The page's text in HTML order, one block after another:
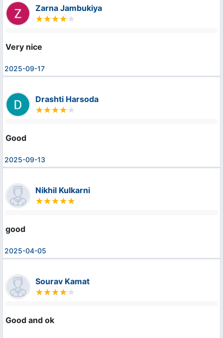
Zarna Jambukiya
Very nice
2025-09-17
Drashti Harsoda
Good
2025-09-13
Nikhil Kulkarni
good
2025-04-05
Sourav Kamat
Good and ok